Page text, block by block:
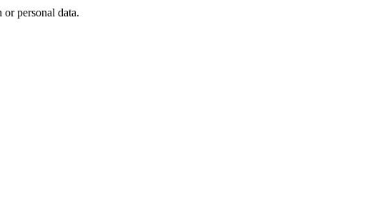
personal data.